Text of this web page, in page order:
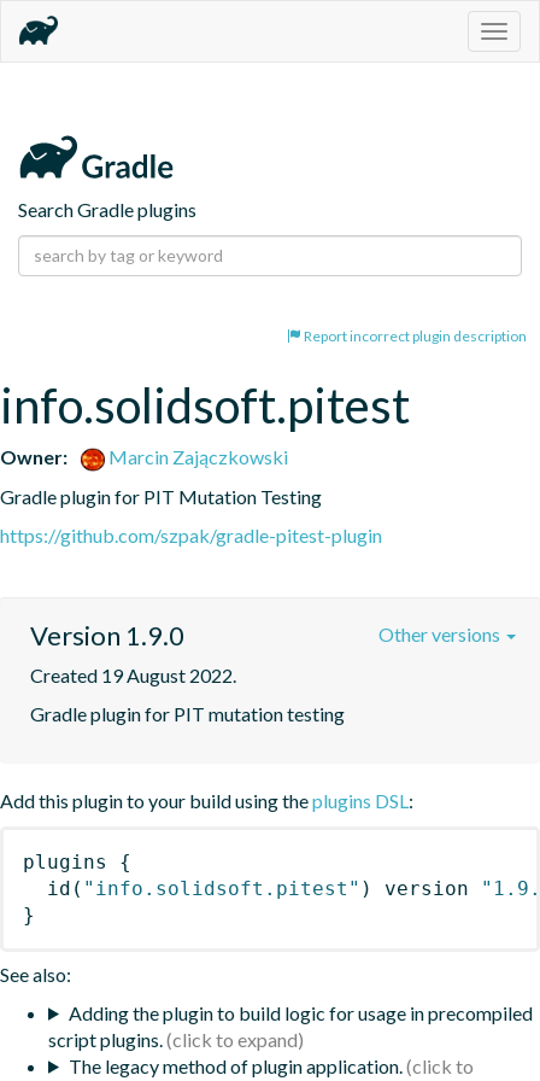
Search Gradle plugins
Report incorrect plugin description
info.solidsoft.pitest
Owner:
Marcin Zajączkowski
Gradle plugin for PIT Mutation Testing
https://github.com/szpak/gradle-pitest-plugin
Version 1.9.0
Created 19 August 2022.
Gradle plugin for PIT mutation testing
Other versions
Add this plugin to your build using theplugins DSL:
plugins
{
id ( "info.solidsoft.pitest" ) version
}
See also:
Adding the plugin to build logic for usage in precompiled
script plugins.
The legacy method of plugin application.